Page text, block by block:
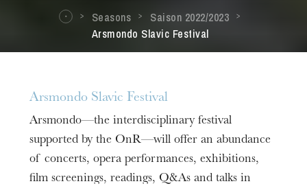
Seasons
Saison 2022/2023
Arsmondo Slavic Festival
Arsmondo Slavic Festival
Arsmondo—the interdisciplinary festival
supported by the OnR—will offer an abundance
of concerts, opera performances, exhibitions,
film screenings, readings, Q&As and talks in